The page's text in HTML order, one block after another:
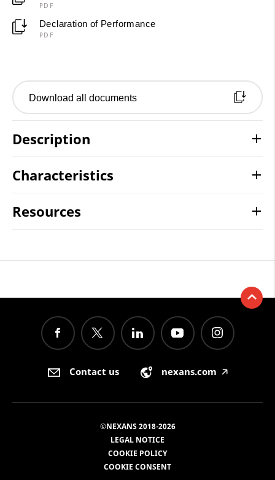
PDF
Declaration of Performance
PDF
Download all documents
Description
Characteristics
Resources
Contact us nexans.com 🡥
©NEXANS 2018-2026
LEGAL NOTICE
COOKIE POLICY
COOKIE CONSENT